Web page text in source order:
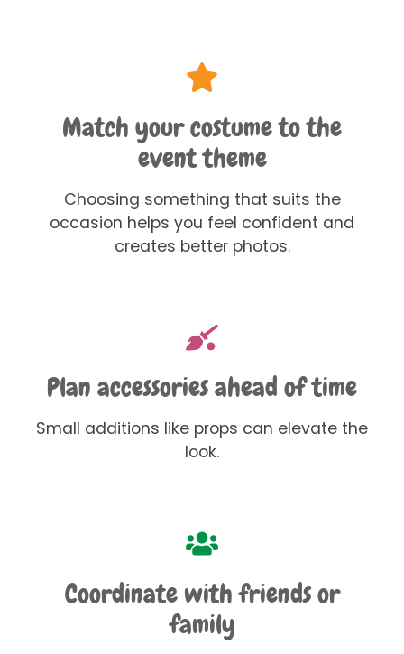
Match your costume to the
event theme
Choosing something that suits the
occasion helps you feel confident and
creates better photos.
Plan accessories ahead of time
Small additions like props can elevate the
look.
Coordinate with friends or
family